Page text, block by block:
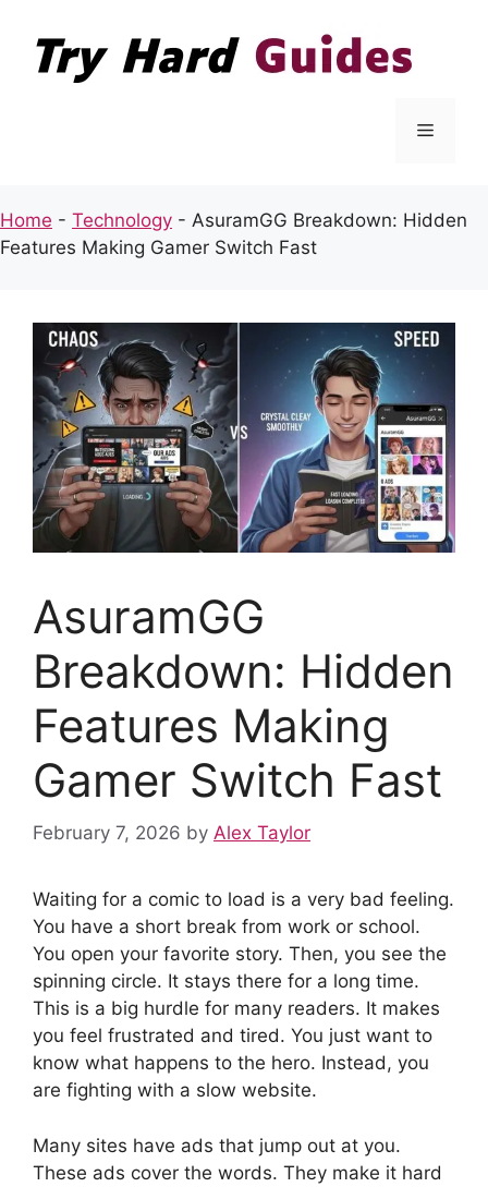
content
Menu
Home - Technology - AsuramGG Breakdown: Hidden
Features Making Gamer Switch Fast
AsuramGG
Breakdown: Hidden
Features Making
Gamer Switch Fast
February 7, 2026 by Alex Taylor
Waiting for a comic to load is a very bad feeling.
You have a short break from work or school.
You open your favorite story. Then, you see the
spinning circle. It stays there for a long time.
This is a big hurdle for many readers. It makes
you feel frustrated and tired. You just want to
know what happens to the hero. Instead, you
are fighting with a slow website.
Many sites have ads that jump out at you.
These ads cover the words. They make it hard